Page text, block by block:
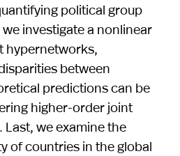
political group
investigate a nonlinear
hypernetworks,
between
predictions can be
higher-order joint
we examine the
of countries in the global